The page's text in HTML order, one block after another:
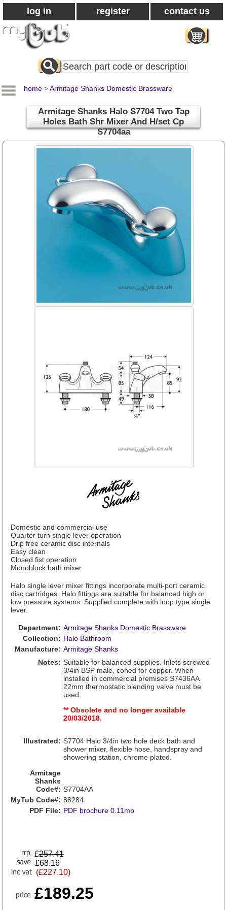
log in register contact us
Search
All
home >Armitage Shanks Domestic Brassware
Armitage Shanks Halo S7704 Two Tap
Holes Bath Shr Mixer And H/set Cp
S7704aa
Domestic and commercial use
Quarter turn single lever operation
Drip free ceramic disc internals
Easy clean
Closed fist operation
Monoblock bath mixer
Halo single lever mixer fittings incorporate multi-port ceramic
disc cartridges. Halo fittings are suitable for balanced high or
low pressure systems. Supplied complete with loop type single
lever.
Department: Armitage Shanks Domestic Brassware
Collection: Halo Bathroom
Manufacture: Armitage Shanks
Notes: Suitable for balanced supplies. Inlets screwed
3/4in BSP male, coned for copper. When
installed in commercial premises S7436AA
22mm thermostatic blending valve must be
used.
** Obsolete and no longer available
20/03/2018.
Illustrated: S7704 Halo 3/4in two hole deck bath and
shower mixer, flexible hose, handspray and
showering station, chrome plated.
Armitage
Shanks
Code#: S7704AA
MyTub Code#: 88284
PDF File: PDF brochure 0.11mb
£257.41
£68.16
(£227.10)
£189.25